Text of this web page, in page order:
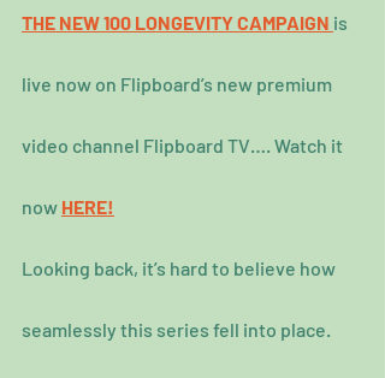
THE NEW 100 LONGEVITY CAMPAIGN is
live now on Flipboard’s new premium
video channel Flipboard TV…. Watch it
now HERE!
Looking back, it’s hard to believe how
seamlessly this series fell into place.